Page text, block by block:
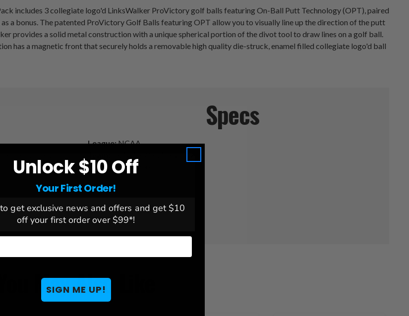
includes 3 collegiate logo'd LinksWalker ProVictory golf balls featuring On-Ball Putt Technology (OPT), paired
a bonus. The patented ProVictory Golf Balls featuring OPT allow you to visually line up the direction of the putt
provides a solid metal construction with a unique spherical portion of the divot tool to draw lines on a golf ball.
has a magnetic front that securely holds a removable high quality die-struck, enamel filled collegiate logo'd ball
the putt and
ball
Specs
League:NCAA
Brand:Linkswalker
You May Also Like
Unlock $10 Off
Your First Order!
get exclusive news and offers and get $10
off your first order over $99*!
SIGN ME UP!